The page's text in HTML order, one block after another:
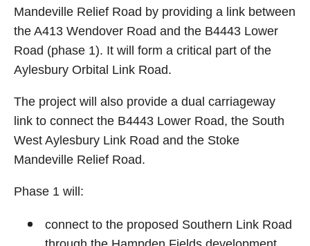
Mandeville Relief Road by providing a link between
the A413 Wendover Road and the B4443 Lower
Road (phase 1). It will form a critical part of the
Aylesbury Orbital Link Road.
The project will also provide a dual carriageway
link to connect the B4443 Lower Road, the South
West Aylesbury Link Road and the Stoke
Mandeville Relief Road.
Phase 1 will:
connect to the proposed Southern Link Road